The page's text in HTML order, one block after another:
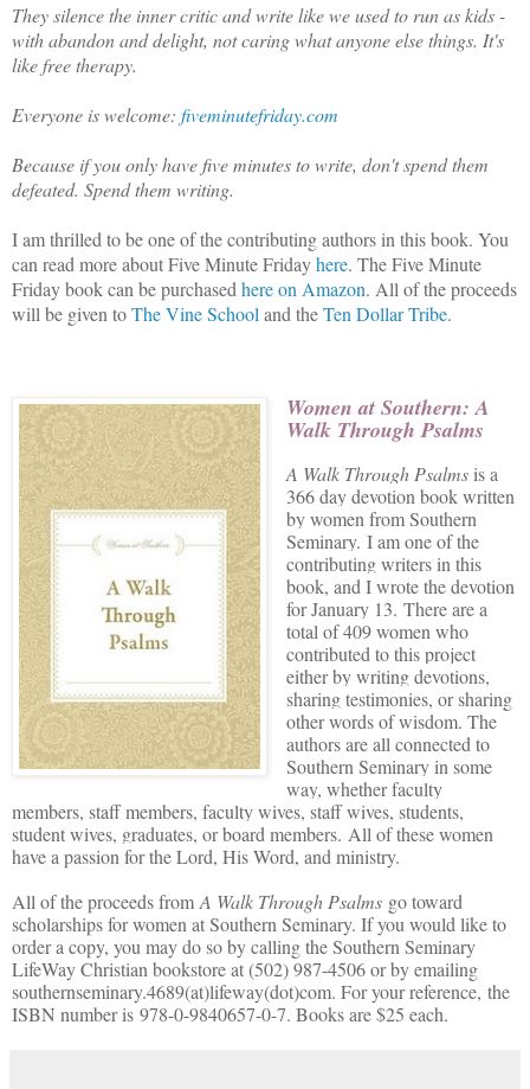
They silence the inner critic and write like we used to run as kids -
with abandon and delight, not caring what anyone else things. It's
like free therapy.
Everyone is welcome: fiveminutefriday.com
Because if you only have five minutes to write, don't spend them
defeated. Spend them writing.
I am thrilled to be one of the contributing authors in this book. You
can read more about Five Minute Fridayhere. The Five Minute
Friday book can be purchased here on Amazon. All of the proceeds
will be given toThe Vine School and theTen Dollar Tribe.
Women at Southern: A
Walk Through Psalms
A Walk Through Psalmsis a
366 day devotion book written
by women from Southern
Seminary. I am one of the
contributing writers in this
book, and I wrote the devotion
for January 13. There are a
total of 409 women who
contributed to this project
either by writing devotions,
sharing testimonies, or sharing
other words of wisdom. The
authors are all connected to
Southern Seminary in some
way, whether faculty
members, staff members, faculty wives, staff wives, students,
student wives, graduates, or board members. All of these women
have a passion for the Lord, His Word, and ministry.
All of the proceeds from A Walk Through Psalms go toward
scholarships for women at Southern Seminary. If you would like to
order a copy, you may do so by calling the Southern Seminary
LifeWay Christian bookstore at (502) 987-4506 or by emailing
southernseminary.4689(at)lifeway(dot)com. For your reference, the
ISBN number is 978-0-9840657-0-7. Books are $25 each.